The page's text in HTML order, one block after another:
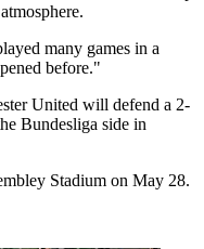
many games in a
before."
United will defend a 2-
Bundesliga side in
Stadium on May 28.